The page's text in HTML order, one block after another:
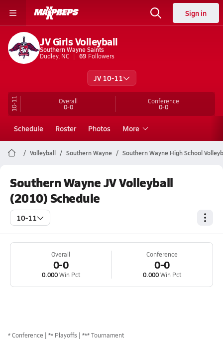
Sign in
JV Girls Volleyball
Southern Wayne Saints
Dudley, NC
69 Followers
JV 10-11
10-11 Overall
0-0
Conference
0-0
Schedule Roster Photos More
Volleyball Southern Wayne Southern Wayne High School
Southern Wayne JV Volleyball
(2010) Schedule
10-11
Overall
0-0
0.000Win Pct
Conference
0-0
0.000Win Pct
*Conference ** Playoffs *** Tournament